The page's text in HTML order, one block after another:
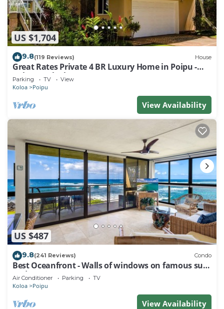
US $1,704
9.8(119 Reviews) House
Great Rates Private 4 BR Luxury Home in Poipu -
Baby Beach Sleeps 10 TVNC#1194
Parking TV View
Koloa Poipu
View Availability
US $487
9.8(241 Reviews) Condo
Best Oceanfront - Walls of windows on famous surf
and sunset, 2BR/2BA, A/C
Air Conditioner Parking TV
Koloa Poipu
View Availability